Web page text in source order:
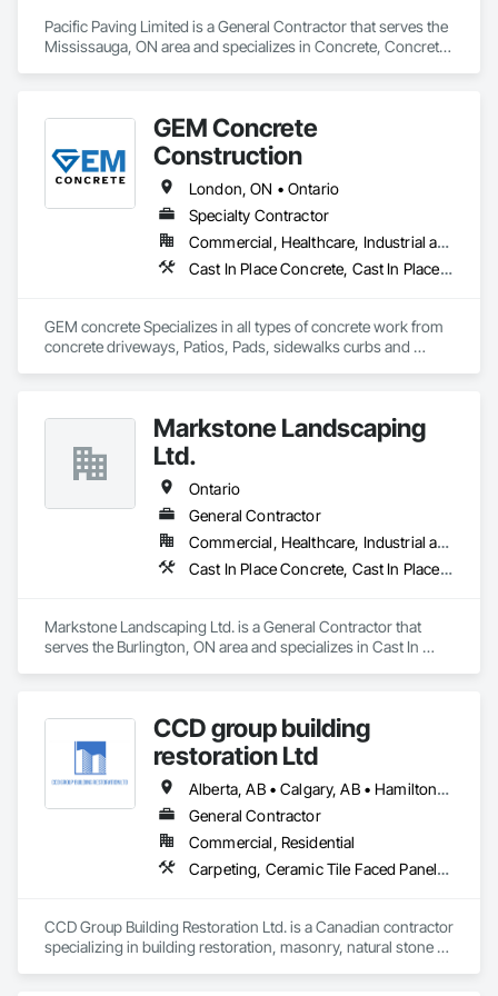
Pacific Paving Limited is a General Contractor that serves the
Mississauga, ON area and specializes in Concrete, Concrete
Paving and Surfacing, Paving Specialties, Pre Cast Concrete,
Precast Concrete Retaining Walls, Roadway Construction,
Roadway Equipment, Sidewalks.
GEM Concrete
Construction
London, ON • Ontario
Specialty Contractor
Commercial, Healthcare, Industrial and Energy, Infrastructure, Institutional, Residential
Cast In Place Concrete, Cast In Place Concrete Retaining Walls, Concrete, Concrete Accessories, Concrete Countertops, Concrete Finishing, Concrete Paving, Curbs and Gutters, Curbs Gutters Sidewalks and Driveways, Driveways, Earthwork
GEM concrete Specializes in all types of concrete work from
concrete driveways, Patios, Pads, sidewalks curbs and
Markstone Landscaping
Ltd.
Ontario
General Contractor
Commercial, Healthcare, Industrial and Energy, Infrastructure, Institutional, Residential
Cast In Place Concrete, Cast In Place Concrete Retaining Walls, Civil Design and Engineering, Concrete, Concrete Finishing, Concrete Paving, Curbs and Gutters, Curbs Gutters Sidewalks and Driveways, Driveways, Landscape Design and Engineering, Landscaping, Precast Concrete Retaining Walls
Markstone Landscaping Ltd. is a General Contractor that
serves the Burlington, ON area and specializes in Cast In
Sidewalks and Driveways, Driveways, Landscape Design and
Engineering, Landscaping, Precast Concrete Retaining Walls.
CCD group building
restoration Ltd
Alberta, AB • Calgary, AB • Hamilton, ON • King, ON • New York, NY • Niagara Falls, ON • Toronto, ON • Alberta • British Columbia • Ontario
General Contractor
Commercial, Residential
Carpeting, Ceramic Tile Faced Panels, Ceramic Tiling, Concrete, Concrete Finishing, Concrete Paving, Demolition, Masonry, Membrane Roofing, Painting, Painting and Coatings, Sidewalks, Tile
CCD Group Building Restoration Ltd. is a Canadian contractor
specializing in building restoration, masonry, natural stone